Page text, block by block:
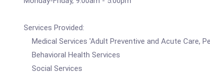
Services Provided:
Medical Services 'Adult Preventive and Acute Care,
Behavioral Health Services
Social Services